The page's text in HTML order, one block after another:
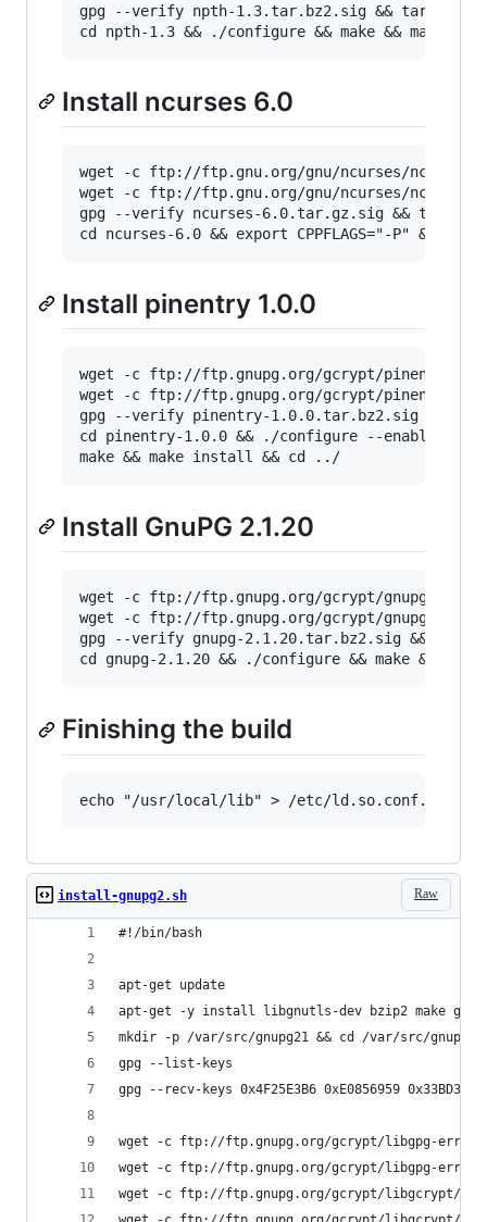
gpg --verify npth-1.3.tar.bz2.sig && tar -xjf
cd npth-1.3 && ./configure && make && make
Install ncurses 6.0
wget -c ftp://ftp.gnu.org/gnu/ncurses/
wget -c ftp://ftp.gnu.org/gnu/ncurses/
gpg --verify ncurses-6.0.tar.gz.sig && tar -
cd ncurses-6.0 && export CPPFLAGS="-P" &&
Install pinentry 1.0.0
wget -c ftp://ftp.gnupg.org/gcrypt/pinentry/
wget -c ftp://ftp.gnupg.org/gcrypt/pinentry/
gpg --verify pinentry-1.0.0.tar.bz2.sig &&
cd pinentry-1.0.0 && ./configure --enable-
make && make install && cd ../
Install GnuPG 2.1.20
wget -c ftp://ftp.gnupg.org/gcrypt/gnupg/
wget -c ftp://ftp.gnupg.org/gcrypt/gnupg/
gpg --verify gnupg-2.1.20.tar.bz2.sig && tar -
cd gnupg-2.1.20 && ./configure && make &&
Finishing the build
echo "/usr/local/lib" > /etc/ld.so.conf.d/
Raw
install-gnupg2.sh
#!/bin/bash
apt-get update
apt-get -y install libgnutls-dev bzip2 make
mkdir -p /var/src/gnupg21 && cd /var/src/gnupg21
gpg --list-keys
gpg --recv-keys 0x4F25E3B6 0xE0856959 0x33BD3F06
wget -c ftp://ftp.gnupg.org/gcrypt/libgpg-
wget -c ftp://ftp.gnupg.org/gcrypt/libgpg-
wget -c ftp://ftp.gnupg.org/gcrypt/libgcrypt/